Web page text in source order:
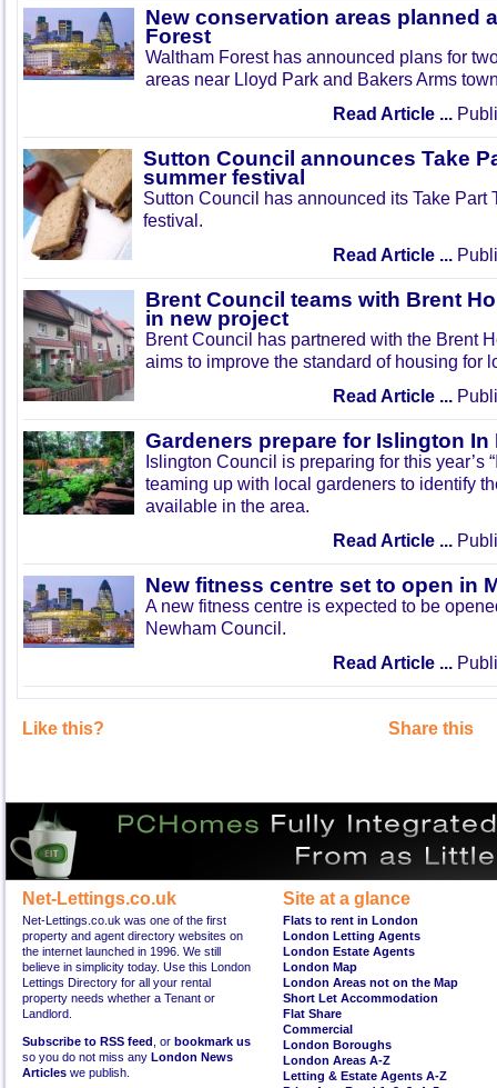
New conservation areas planned
Forest
Waltham Forest has announced plans for
areas near Lloyd Park and Bakers Arms
Read Article ...
Sutton Council announces Take
summer festival
Sutton Council has announced its Take Part
festival.
Read Article ...
Brent Council teams with Brent
in new project
Brent Council has partnered with the Brent
aims to improve the standard of housing for
Read Article ...
Gardeners prepare for Islington In
Islington Council is preparing for this year’s
teaming up with local gardeners to identify
available in the area.
Read Article ...
New fitness centre set to open in
A new fitness centre is expected to be
Newham Council.
Read Article ...
Like this? Share this
Net-Lettings.co.uk
Net-Lettings.co.uk was one of the first
property and agent directory websites on
the internet launched in 1996. We still
believe in simplicity today. Use this London
Lettings Directory for all your rental
property needs whether a Tenant or
Landlord.
Subscribe to RSS feed , or bookmark us
so you do not miss any London News
Articles we publish.
Site at a glance
Flats to rent in London
London Letting Agents
London Estate Agents
London Map
London Areas not on the Map
Short Let Accommodation
Flat Share
Commercial
London Boroughs
London Areas A-Z
Letting & Estate Agents A-Z